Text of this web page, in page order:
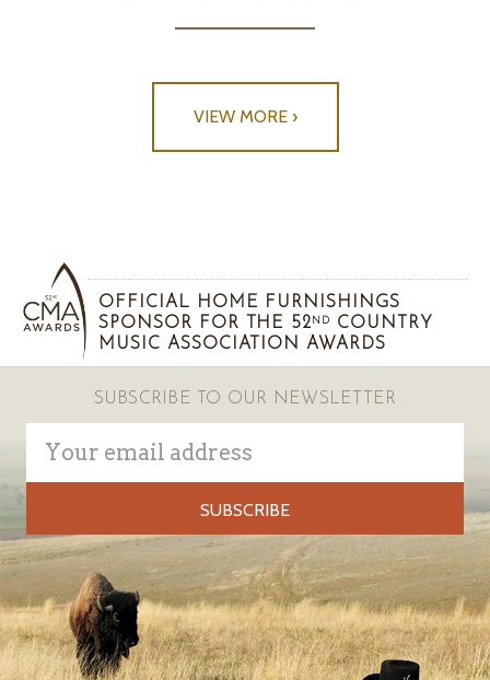
VIEW MORE ›
OFFICIAL HOME FURNISHINGS
SPONSOR FOR THE 52ND
COUNTRY
MUSIC ASSOCIATION AWARDS
SUBSCRIBE TO OUR NEWSLETTER
Address